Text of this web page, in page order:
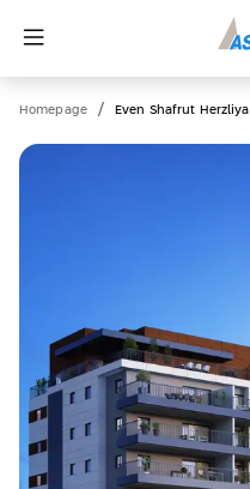
Homepage / Even Shafrut Herzliya